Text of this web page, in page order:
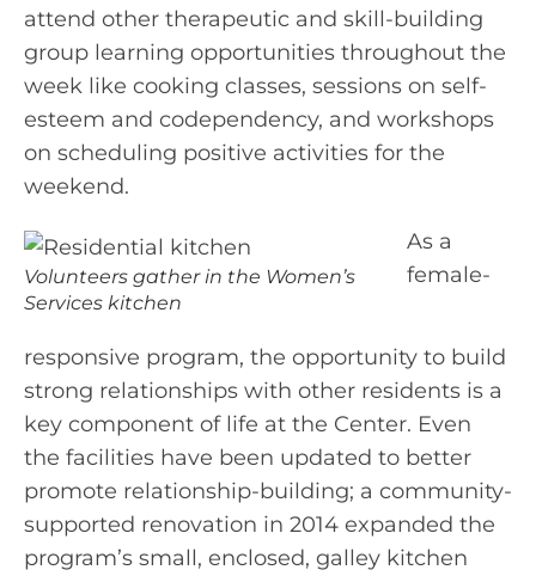
attend other therapeutic and skill-building
group learning opportunities throughout the
week like cooking classes, sessions on self-
esteem and codependency, and workshops
on scheduling positive activities for the
weekend.
Volunteers gather in the Women’s
Services kitchen
As a
female-
responsive program, the opportunity to build
strong relationships with other residents is a
key component of life at the Center. Even
the facilities have been updated to better
promote relationship-building; a community-
supported renovation in 2014 expanded the
program’s small, enclosed, galley kitchen